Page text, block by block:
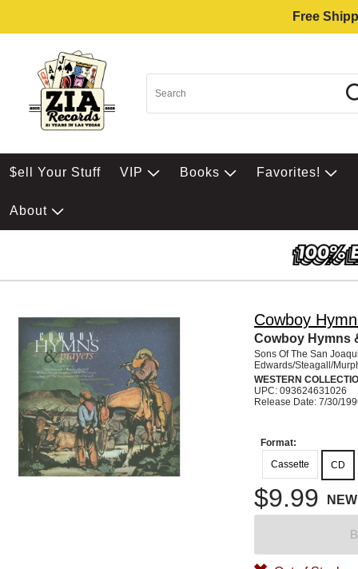
Free
$ell Your Stuff VIP Books Favorites!
About
Cowboy
Cowboy Hymns
Sons Of The San
Edwards/Steagall/
WESTERN
UPC: 093624631026
Release Date: 7/30/
Format:
Cassette
CD
$9.99 NEW